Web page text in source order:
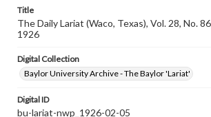
Title
The Daily Lariat (Waco, Texas), Vol. 28, No.
1926
Digital Collection
Baylor University Archive - The Baylor 'Lariat'
Digital ID
bu-lariat-nwp_1926-02-05